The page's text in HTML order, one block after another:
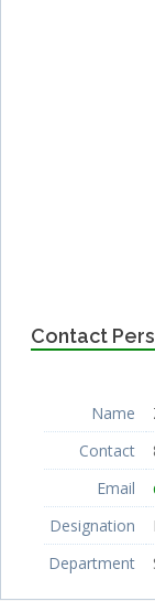
Contact
Name
Contact
Email
Designation
Department